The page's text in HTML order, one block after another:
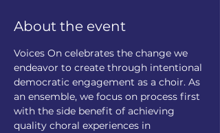
About the event
Voices On celebrates the change we
endeavor to create through intentional
democratic engagement as a choir. As
an ensemble, we focus on process first
with the side benefit of achieving
quality choral experiences in